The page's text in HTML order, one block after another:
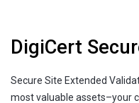
DigiCert
Secure Site Extended
most valuable assets–your